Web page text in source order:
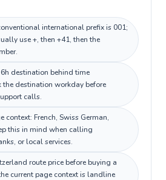
international prefix is 001;
use +, then +41, then the
destination behind time
the destination workday before
calls.
French, Swiss German,
this in mind when calling
or local services.
route price before buying a
current page context is landline